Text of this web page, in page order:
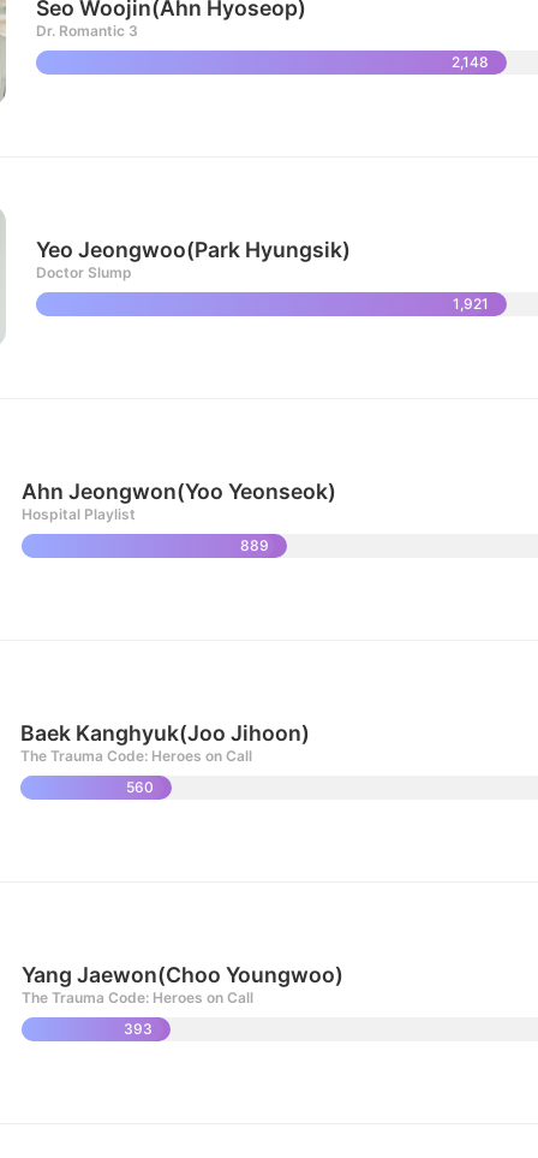
Seo Woojin(Ahn Hyoseop)
Dr. Romantic 3
2,148
Yeo Jeongwoo(Park Hyungsik)
Doctor Slump
1,921
Ahn Jeongwon(Yoo Yeonseok)
Hospital Playlist
889
Baek Kanghyuk(Joo Jihoon)
The Trauma Code: Heroes on Call
560
Yang Jaewon(Choo Youngwoo)
The Trauma Code: Heroes on Call
393